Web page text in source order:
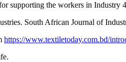
supporting the workers in Industry
South African Journal of
https://www.textiletoday.com.bd/